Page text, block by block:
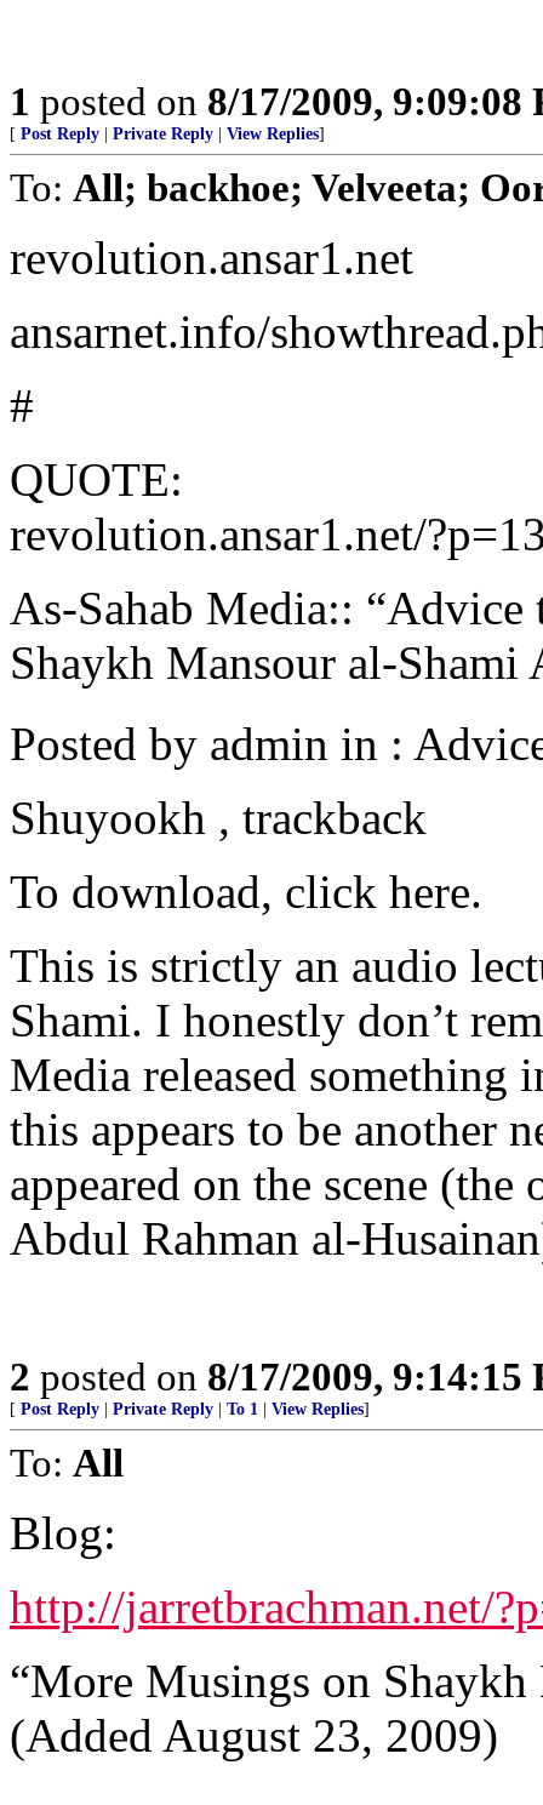
1 posted on 8/17/2009, 9:09:08
[ Post Reply Private Reply View Replies]
To: All; backhoe; Velveeta;
revolution.ansar1.net
ansarnet.info/
#
QUOTE:
revolution.ansar1.net/
As-Sahab Media:: “Advice
Shaykh Mansour al-Shami
Posted by admin in :
Shuyookh , trackback
To download, click here.
This is strictly an audio
Shami. I honestly don’t
Media released
this appears to be another
appeared on the scene
Abdul Rahman al-
2 posted on 8/17/2009, 9:14:15
[ Post Reply Private Reply To 1 View Replies]
To: All
Blog:
http://jarretbrachman.net/
“More Musings on Shaykh
(Added August 23, 2009)